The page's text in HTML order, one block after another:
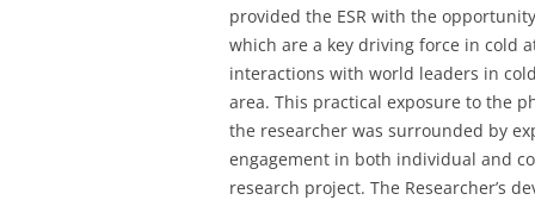
provided the ESR with the
which are a key driving force in cold
interactions with world leaders in
area. This practical exposure to the
the researcher was surrounded by
engagement in both individual and
research project. The Researcher’s